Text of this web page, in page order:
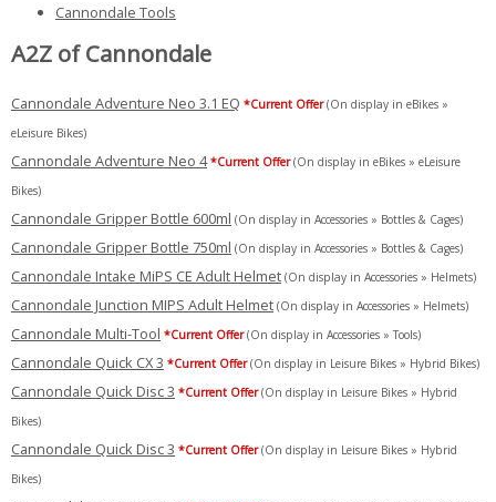
Cannondale Tools
A2Z of Cannondale
Cannondale Adventure Neo 3.1 EQ *Current Offer (On display in eBikes »
eLeisure Bikes)
Cannondale Adventure Neo 4 *Current Offer (On display in eBikes » eLeisure
Bikes)
Cannondale Gripper Bottle 600ml (On display in Accessories » Bottles & Cages)
Cannondale Gripper Bottle 750ml (On display in Accessories » Bottles & Cages)
Cannondale Intake MiPS CE Adult Helmet (On display in Accessories » Helmets)
Cannondale Junction MIPS Adult Helmet (On display in Accessories » Helmets)
Cannondale Multi-Tool *Current Offer (On display in Accessories » Tools)
Cannondale Quick CX 3 *Current Offer (On display in Leisure Bikes » Hybrid Bikes)
Cannondale Quick Disc 3 *Current Offer (On display in Leisure Bikes » Hybrid
Bikes)
Cannondale Quick Disc 3 *Current Offer (On display in Leisure Bikes » Hybrid
Bikes)